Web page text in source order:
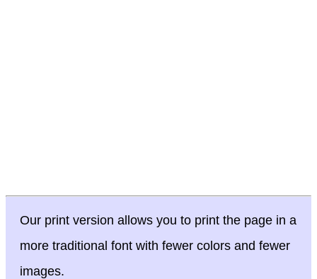
Our print version allows you to print the page in a
more traditional font with fewer colors and fewer
images.